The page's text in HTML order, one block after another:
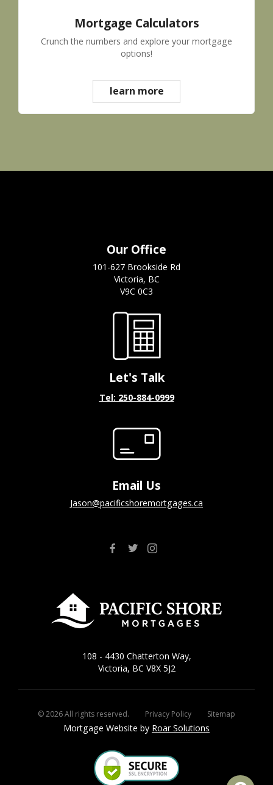
Mortgage Calculators
Crunch the numbers and explore your mortgage
options!
learn more
Our Office
101-627 Brookside Rd
Victoria, BC
V9C 0C3
Let's Talk
Tel: 250-884-0999
Email Us
jason@pacificshoremortgages.ca
108 - 4430 Chatterton Way,
Victoria, BC V8X 5J2
©2026All rights reserved. Privacy Policy Sitemap
Mortgage Website by Roar Solutions